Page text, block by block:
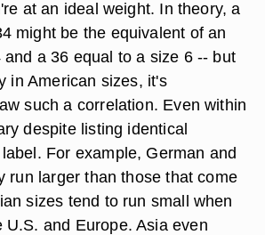
at an ideal weight. In theory, a
might be the equivalent of an
a 36 equal to a size 6 -- but
in American sizes, it's
such a correlation. Even within
despite listing identical
For example, German and
run larger than those that come
sizes tend to run small when
U.S. and Europe. Asia even